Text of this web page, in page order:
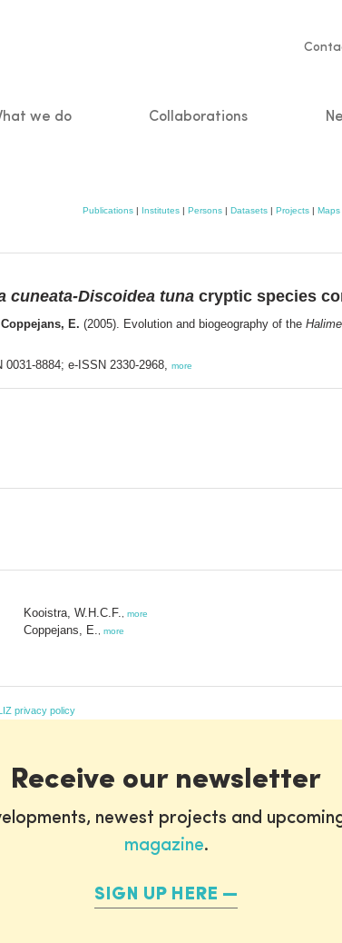
we do Collaborations
Publications | Institutes | Persons | Datasets | Projects | Maps
cuneata-Discoidea tuna cryptic species
E. (2005). Evolution and biogeography of the
8884; e-ISSN 2330-2968, more
Kooistra, W.H.C.F. more
Coppejans, E. more
privacy policy
Receive our newsletter
newest projects and
magazine.
SIGN UP HERE